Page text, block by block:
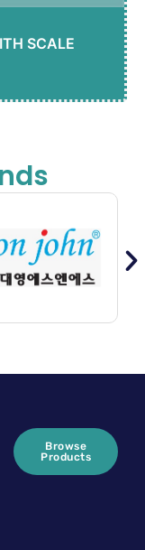
SCALE
Browse
Products